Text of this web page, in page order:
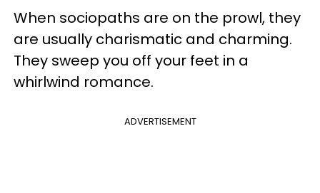
When sociopaths are on the prowl, they
are usually charismatic and charming.
They sweep you off your feet in a
whirlwind romance.
ADVERTISEMENT